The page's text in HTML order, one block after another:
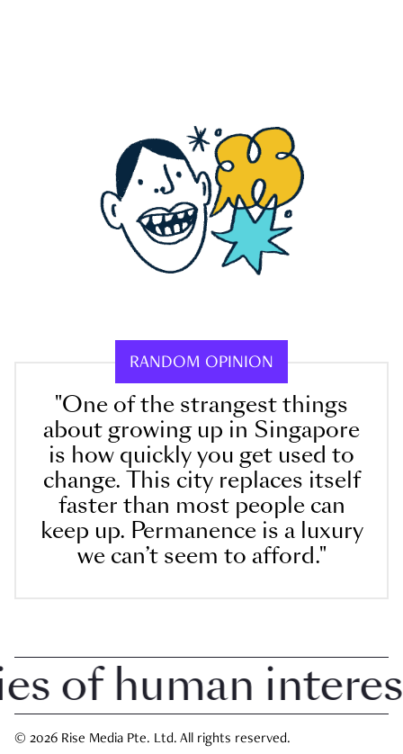
RANDOM OPINION
"One of the strangest things
about growing up in Singapore
is how quickly you get used to
change. This city replaces itself
faster than most people can
keep up. Permanence is a luxury
we can’t seem to afford."
human interest
© 2026 Rise Media Pte. Ltd. All rights reserved.